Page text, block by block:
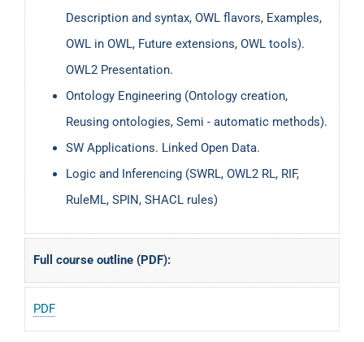
Description and syntax, OWL flavors, Examples,
OWL in OWL, Future extensions, OWL tools).
OWL2 Presentation.
Ontology Engineering (Ontology creation,
Reusing ontologies, Semi - automatic methods).
SW Applications. Linked Open Data.
Logic and Inferencing (SWRL, OWL2 RL, RIF,
RuleML, SPIN, SHACL rules)
Full course outline (PDF):
PDF